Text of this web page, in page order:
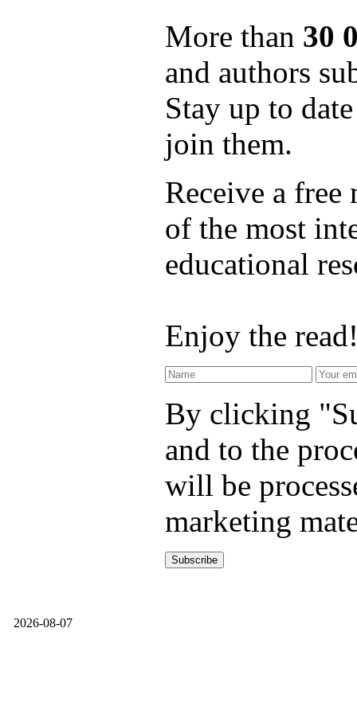
More than 30
and authors
Stay up to
join them.
Receive a
of the most
educational
Enjoy the
By clicking
and to the
will be
marketing
2026-08-07